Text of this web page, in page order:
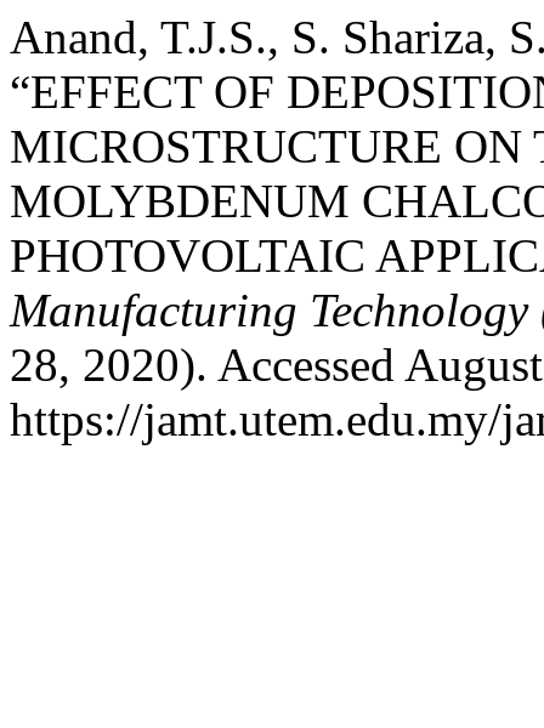
Anand, T.J.S., S. Shariza,
“EFFECT OF
MICROSTRUCTURE
MOLYBDENUM
PHOTOVOLTAIC
Manufacturing Technology
28, 2020). Accessed
https://jamt.utem.edu.my/